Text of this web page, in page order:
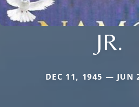
JR.
DEC 11, 1945 — JUN